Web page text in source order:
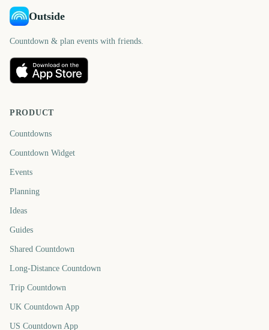
Outside
Countdown & plan events with friends.
PRODUCT
Countdowns
Countdown Widget
Events
Planning
Ideas
Guides
Shared Countdown
Long-Distance Countdown
Trip Countdown
UK Countdown App
US Countdown App